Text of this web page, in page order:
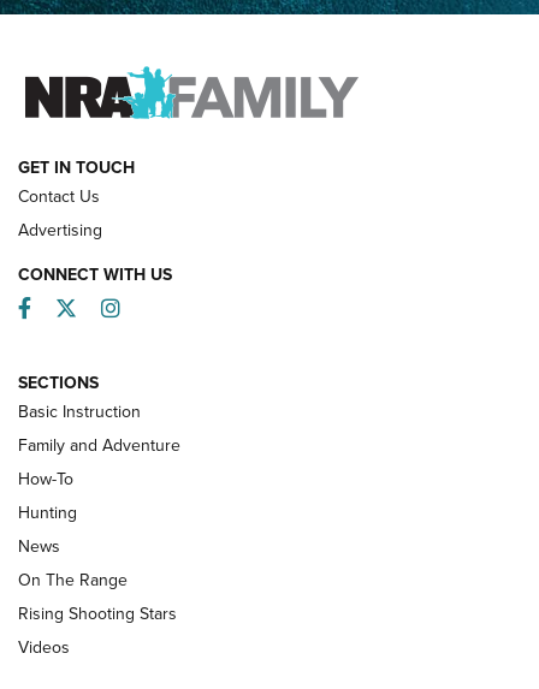
FAMILY & ADVENTURE
HOW-TO
Turkey Decoys All Season Long | An
Official Journal Of The NRA
TIPS
Tips & Techniques: “Right & Wrong” Drill | An Official
Journal Of The NRA
GET IN TOUCH
Contact Us
Advertising
CONNECT WITH US
Facebook
TwitterInstagram
SECTIONS
Basic Instruction
Family and Adventure
How-To
Hunting
News
On The Range
Rising Shooting Stars
Videos